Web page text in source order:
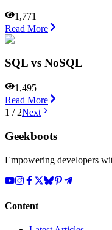
1,771
Read More
SQL vs NoSQL
1,495
Read More
1 / 2Next
Geekboots
Empowering developers
Content